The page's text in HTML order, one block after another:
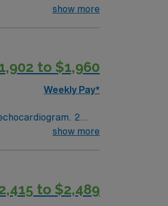
show more
to $1,960
Weekly Pay*
show more
to $2,489